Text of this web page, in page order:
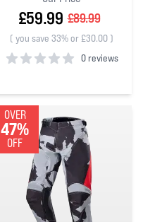
£59.99 £89.99
( you save 33% or £30.00)
0 reviews
OVER
47%
OFF